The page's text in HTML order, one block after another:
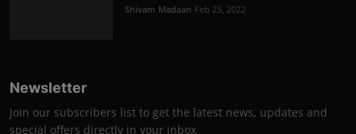
Shivam Madaan Feb 25, 2022
Newsletter
Join our subscribers list to get the latest news, updates and
special offers directly in your inbox